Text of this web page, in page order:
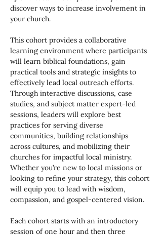
discover ways to increase involvement in
your church.
This cohort provides a collaborative
learning environment where participants
will learn biblical foundations, gain
practical tools and strategic insights to
effectively lead local outreach efforts.
Through interactive discussions, case
studies, and subject matter expert-led
sessions, leaders will explore best
practices for serving diverse
communities, building relationships
across cultures, and mobilizing their
churches for impactful local ministry.
Whether you’re new to local missions or
looking to refine your strategy, this cohort
will equip you to lead with wisdom,
compassion, and gospel-centered vision.
Each cohort starts with an introductory
session of one hour and then three